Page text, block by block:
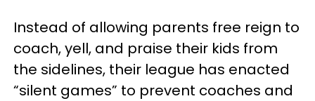
Instead of allowing parents free reign to
coach, yell, and praise their kids from
the sidelines, their league has enacted
“silent games” to prevent coaches and